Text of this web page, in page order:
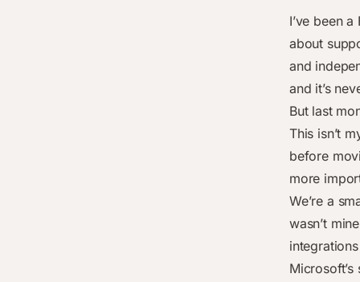
I’ve been
about
and
and it’s
But last
This isn’t
before
more
We’re a
wasn’t